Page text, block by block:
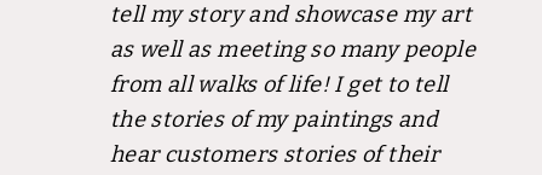
tell my story and showcase my art
as well as meeting so many people
from all walks of life! I get to tell
the stories of my paintings and
hear customers stories of their